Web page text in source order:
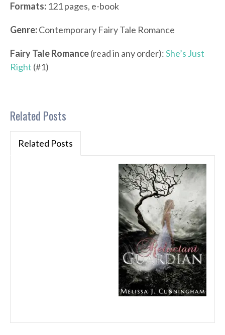
Formats: 121 pages, e-book
Genre:Contemporary Fairy Tale Romance
Fairy Tale Romance(read in any order):She’s Just
Right (#1)
Related Posts
Related Posts